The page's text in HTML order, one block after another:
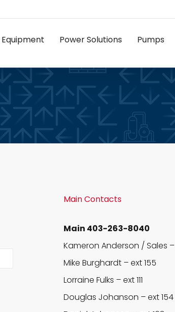
Power Solutions Pumps
Main Contacts
Main 403-263-8040
Kameron Anderson / Sales –
Mike Burghardt –ext 155
Lorraine Fulks –ext 111
Douglas Johanson –ext 154